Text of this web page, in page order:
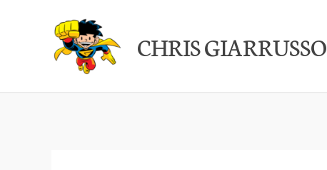
CHRIS GIARRUSSO